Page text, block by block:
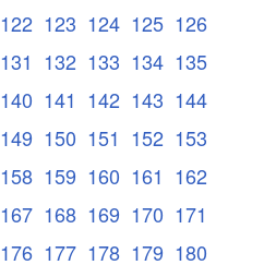
122 123 124 125 126
131 132 133 134 135
140 141 142 143 144
149 150 151 152 153
158 159 160 161 162
167 168 169 170 171
176 177 178 179 180